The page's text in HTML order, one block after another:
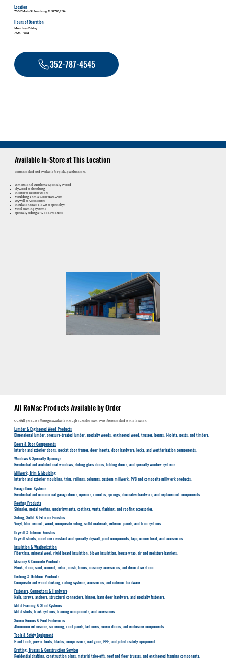
Location
700 E Main St, Leesburg, FL 34748, USA
Hours of Operation
Monday - Friday
7AM - 4PM
352-787-4545
Available In-Store at This Location
Items stocked and available for pickup at this store.
Dimensional Lumber & Specialty Wood
Plywood & Sheathing
Interior & Exterior Doors
Moulding, Trim & Door Hardware
Drywall & Accessories
Insulation (Batt, Blown & Specialty)
Metal Framing Systems
Specialty Siding & Wood Products
All RoMac Products Available by Order
Our full product offering is available through our sales team, even if not stocked at this location.
Lumber & Engineered Wood Products
Dimensional lumber, pressure-treated lumber, specialty woods, engineered wood, trusses, beams, I-joists, posts, and timbers.
Doors & Door Components
Interior and exterior doors, pocket door frames, door inserts, door hardware, locks, and weatherization components.
Windows & Specialty Openings
Residential and architectural windows, sliding glass doors, folding doors, and specialty window systems.
Millwork, Trim & Moulding
Interior and exterior moulding, trim, railings, columns, custom millwork, PVC and composite millwork products.
Garage Door Systems
Residential and commercial garage doors, openers, remotes, springs, decorative hardware, and replacement components.
Roofing Products
Shingles, metal roofing, underlayments, coatings, vents, flashing, and roofing accessories.
Siding, Soffit & Exterior Finishes
Vinyl, fiber cement, wood, composite siding, soffit materials, exterior panels, and trim systems.
Drywall & Interior Finishes
Drywall sheets, moisture-resistant and specialty drywall, joint compounds, tape, corner bead, and accessories.
Insulation & Weatherization
Fiberglass, mineral wool, rigid board insulation, blown insulation, house wrap, air and moisture barriers.
Masonry & Concrete Products
Block, stone, sand, cement, rebar, mesh, forms, masonry accessories, and decorative stone.
Decking & Outdoor Products
Composite and wood decking, railing systems, accessories, and exterior hardware.
Fasteners, Connectors & Hardware
Nails, screws, anchors, structural connectors, hinges, barn door hardware, and specialty fasteners.
Metal Framing & Stud Systems
Metal studs, track systems, framing components, and accessories.
Screen Rooms & Pool Enclosures
Aluminum extrusions, screening, roof panels, fasteners, screen doors, and enclosure components.
Tools & Safety Equipment
Hand tools, power tools, blades, compressors, nail guns, PPE, and jobsite safety equipment.
Drafting, Trusses & Construction Services
Residential drafting, construction plans, material take-offs, roof and floor trusses, and engineered framing components.